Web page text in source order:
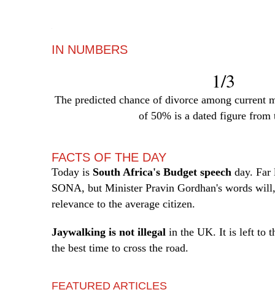
IN NUMBERS
1/3
The predicted chance of divorce among current
of 50% is a dated figure from
FACTS OF THE DAY
Today is South Africa's Budget speech day. Far
SONA, but Minister Pravin Gordhan's words
relevance to the average citizen.
Jaywalking is not illegal in the UK. It is left to
the best time to cross the road.
FEATURED ARTICLES